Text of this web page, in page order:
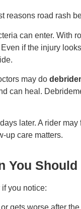
reasons road rash
can enter. With
if the injury
may do
can heal.
later. A rider
up care matters.
You Should
you notice: